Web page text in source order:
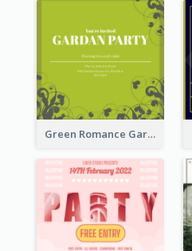
Green Romance Garden Party Invitation